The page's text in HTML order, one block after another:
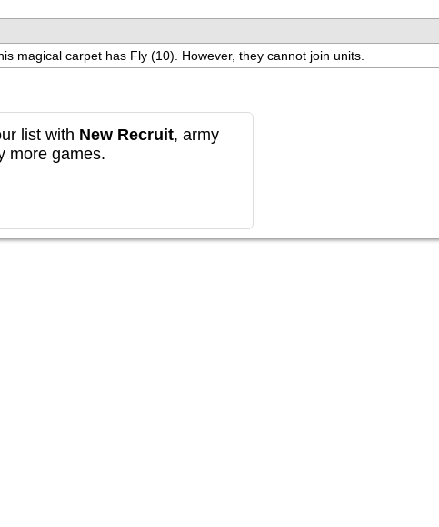
magical carpet has Fly (10). However, they cannot join units.
list with New Recruit, army
more games.